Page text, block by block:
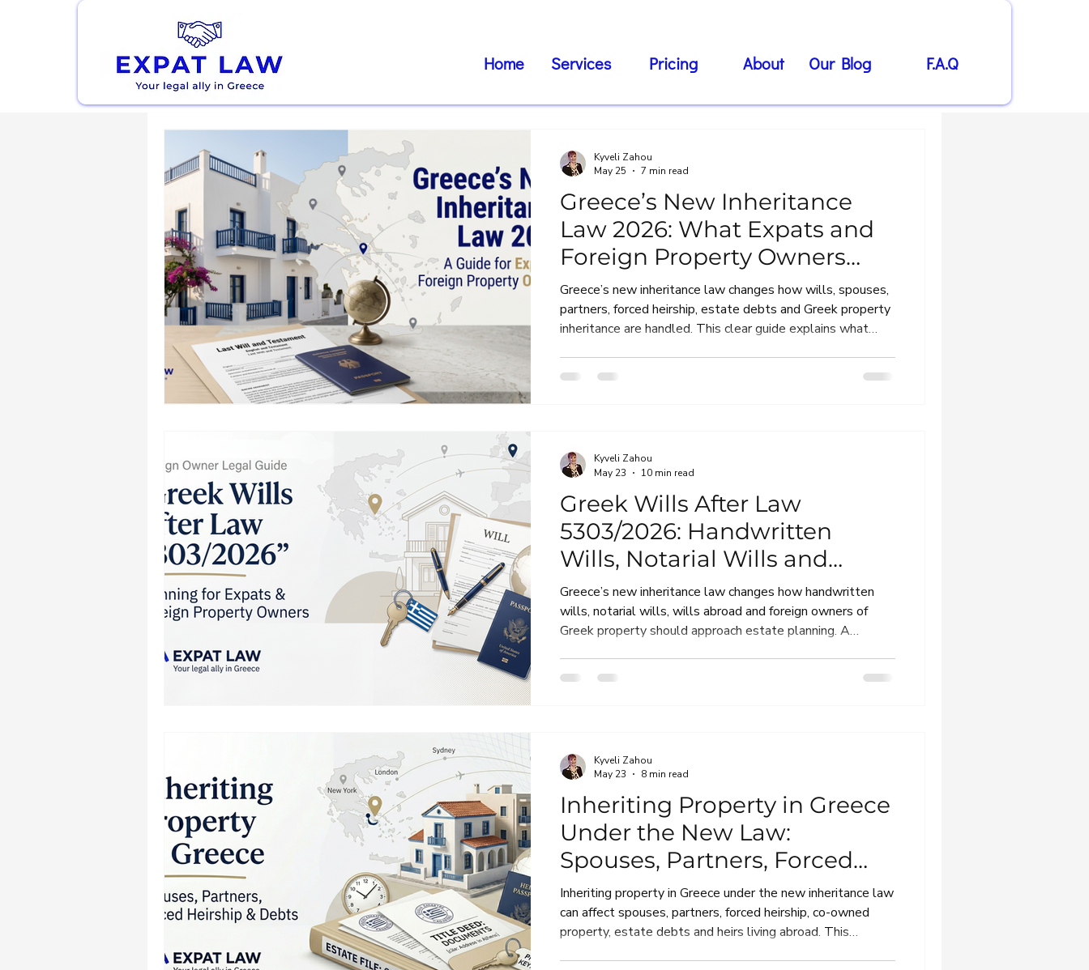
Home Services Pricing About Our Blog F.A.Q
Greece’s New Inheritance
Law 2026: What Expats and
Foreign Property Owners
Need to Know
Greece’s new inheritance law changes how wills, spouses,
partners, forced heirship, estate debts and Greek property
inheritance are handled. This clear guide explains what
Kyveli Zahou
May 25
7 min read
Greek Wills After Law
5303/2026: Handwritten
Wills, Notarial Wills and
Foreign Owners
Greece’s new inheritance law changes how handwritten
wills, notarial wills, wills abroad and foreign owners of
Greek property should approach estate planning. A
property owners who want their Greek will to work when
Kyveli Zahou
May 23
10 min read
Inheriting Property in Greece
Under the New Law:
Spouses, Partners, Forced
Heirship and Debts
Inheriting property in Greece under the new inheritance law
can affect spouses, partners, forced heirship, co-owned
property, estate debts and heirs living abroad. This
Kyveli Zahou
May 23
8 min read